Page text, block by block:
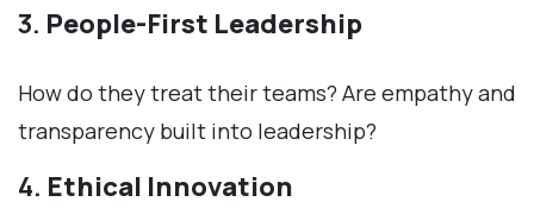
3. People-First Leadership
How do they treat their teams? Are empathy and
transparency built into leadership?
4. Ethical Innovation